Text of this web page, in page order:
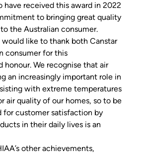
have received this award in 2022
to bringing great quality
the Australian consumer.
would like to thank both Canstar
consumer for this
honour. We recognise that air
an increasingly important role in
with extreme temperatures
air quality of our homes, so to be
for customer satisfaction by
in their daily lives is an
other achievements,